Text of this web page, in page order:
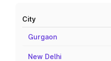
City
Gurgaon
New Delhi